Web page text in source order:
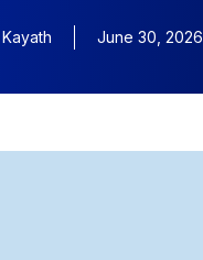
June 30, 2026